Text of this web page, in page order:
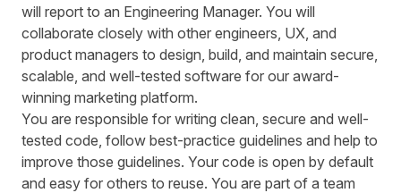
will report to an Engineering Manager. You will
collaborate closely with other engineers, UX, and
product managers to design, build, and maintain secure,
scalable, and well-tested software for our award-
winning marketing platform.
You are responsible for writing clean, secure and well-
tested code, follow best-practice guidelines and help to
improve those guidelines. Your code is open by default
and easy for others to reuse. You are part of a team